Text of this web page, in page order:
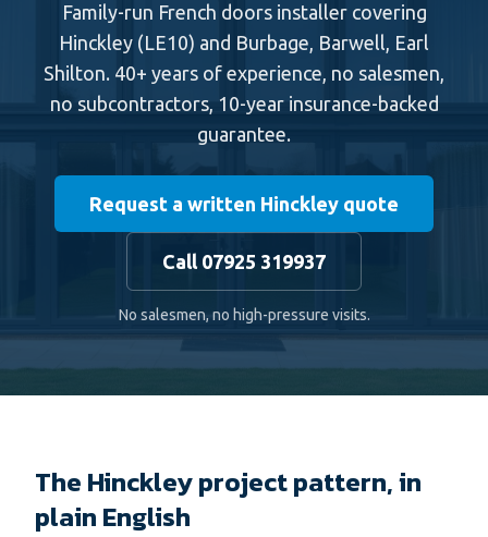
Family-run French doorsinstaller covering
Hinckley (LE10) and Burbage, Barwell, Earl
Shilton. 40+ years of experience, no salesmen,
no subcontractors, 10-year insurance-backed
guarantee.
Request a written Hinckley quote
Call 07925 319937
No salesmen, no high-pressure visits.
The Hinckley project pattern, in
plain English